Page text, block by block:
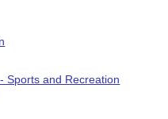
Sports and Recreation